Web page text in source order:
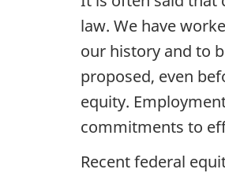
law. We have
our history and to
proposed, even
equity.
commitments to
Recent federal